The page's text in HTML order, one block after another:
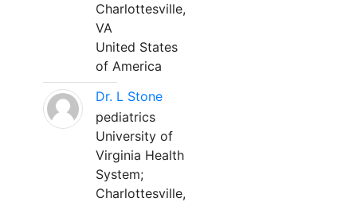
Charlottesville,
VA
United States
of America
Dr. L Stone
pediatrics
University of
Virginia Health
System;
Charlottesville,